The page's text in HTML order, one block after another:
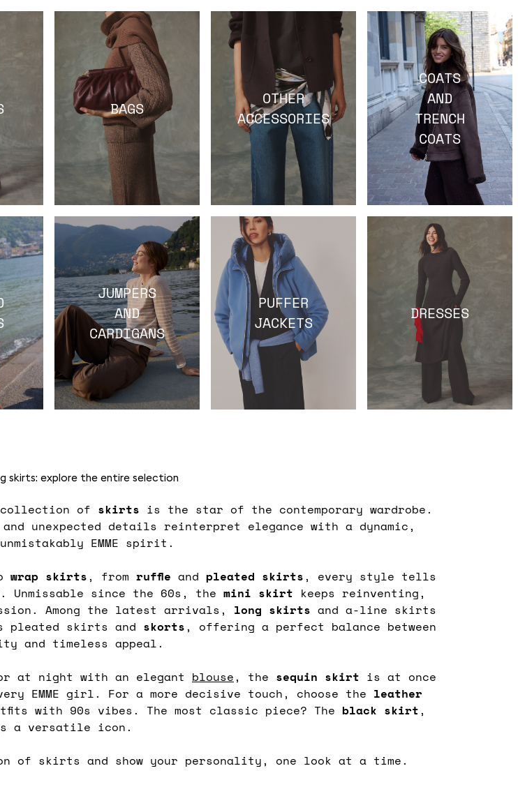
BAGS
OTHER
ACCESSORIES
COATS
AND
TRENCH
COATS
JUMPERS
AND
CARDIGANS
PUFFER
JACKETS
DRESSES
skirts: explore the entire selection
collection of skirts is the star of the contemporary wardrobe.
unexpected details reinterpret elegance with a dynamic,
EMME spirit.
wrap skirts, from ruffle and pleated skirts, every style tells
since the 60s, the mini skirt keeps reinventing,
Among the latest arrivals, long skirts and a-line skirts
pleated skirts and skorts, offering a perfect balance between
and timeless appeal.
at night with an elegant blouse, the sequin skirt is at once
EMME girl. For a more decisive touch, choose the leather
with 90s vibes. The most classic piece? The black skirt,
a versatile icon.
of skirts and show your personality, one look at a time.